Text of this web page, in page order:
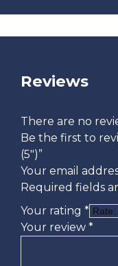
Reviews
There are no
Be the first to
(5″)”
Your email
Required fields
Your rating *
Your review *